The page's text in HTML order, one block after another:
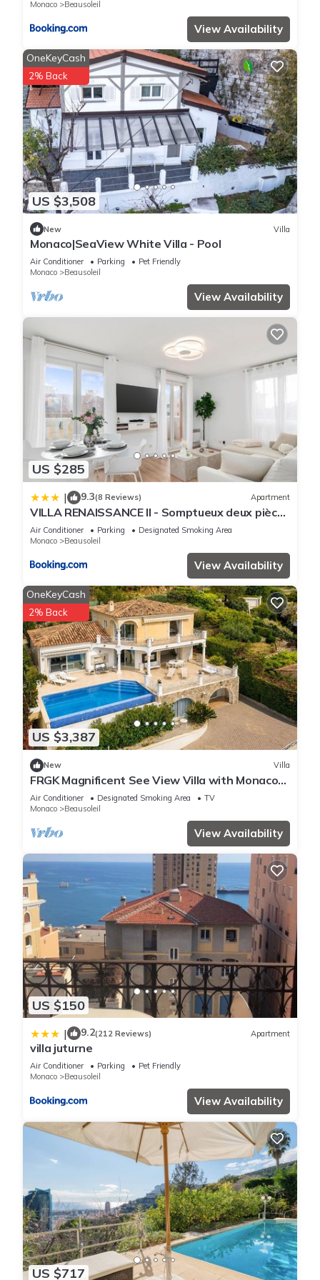
Monaco
Beausoleil
View Availability
US $3,508
OneKeyCash
2% Back
New Villa
Monaco|SeaView White Villa - Pool
Air Conditioner Parking
Pet Friendly
Monaco
Beausoleil
View Availability
US $285
| 9.3(8 Reviews) Apartment
VILLA RENAISSANCE II - Somptueux deux pièces
- Monaco - Parking Gratuit
Air Conditioner Parking
Designated Smoking Area
Monaco
Beausoleil
View Availability
US $3,387
OneKeyCash
2% Back
New Villa
FRGK Magnificent See View Villa with Monaco
backgr
Air Conditioner Designated Smoking Area
TV
Monaco
Beausoleil
View Availability
US $150
| 9.2(212 Reviews) Apartment
villa juturne
Air Conditioner Parking
Pet Friendly
Monaco
Beausoleil
View Availability
US $717